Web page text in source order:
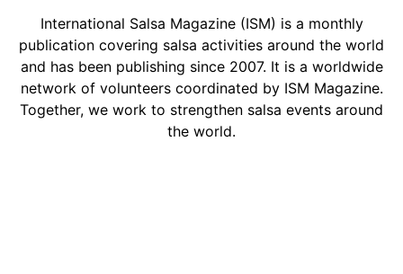
International Salsa Magazine (ISM) is a monthly
publication covering salsa activities around the world
and has been publishing since 2007. It is a worldwide
network of volunteers coordinated by ISM Magazine.
Together, we work to strengthen salsa events around
the world.